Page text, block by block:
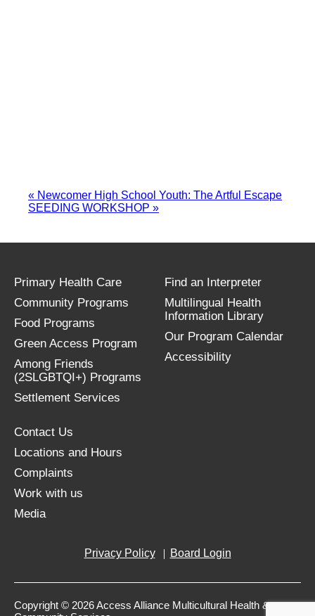
« Newcomer High School Youth: The Artful Escape
SEEDING WORKSHOP »
Primary Health Care
Community Programs
Food Programs
Green Access Program
Among Friends
(2SLGBTQI+) Programs
Settlement Services
Find an Interpreter
Multilingual Health
Information Library
Our Program Calendar
Accessibility
Contact Us
Locations and Hours
Complaints
Work with us
Media
Privacy Policy Board Login
Copyright © 2026 Access Alliance Multicultural Health &